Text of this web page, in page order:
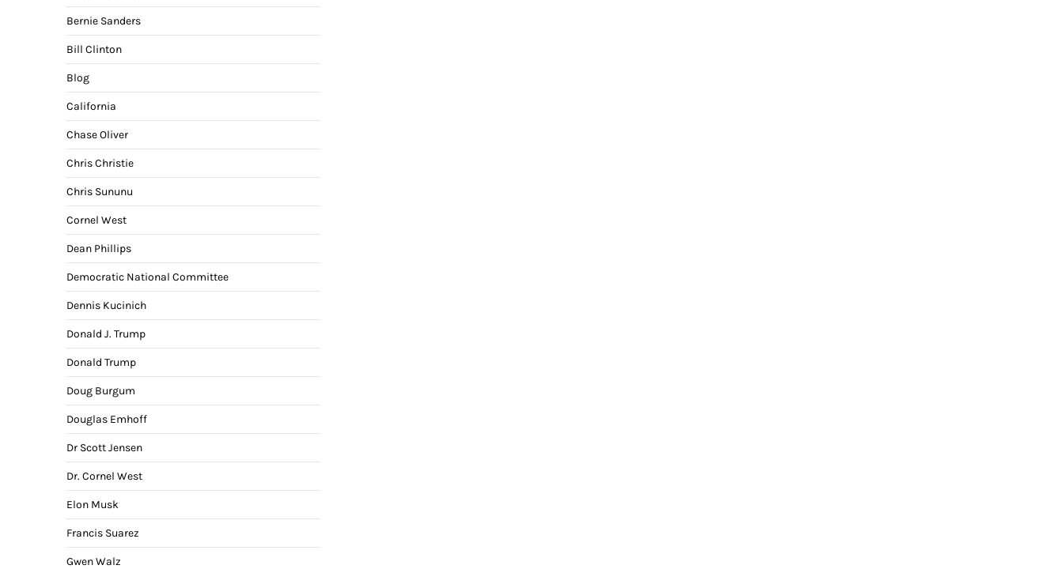
Bernie Sanders
Bill Clinton
Blog
California
Chase Oliver
Chris Christie
Chris Sununu
Cornel West
Dean Phillips
Democratic National Committee
Dennis Kucinich
Donald J. Trump
Donald Trump
Doug Burgum
Douglas Emhoff
Dr Scott Jensen
Dr. Cornel West
Elon Musk
Francis Suarez
Gwen Walz